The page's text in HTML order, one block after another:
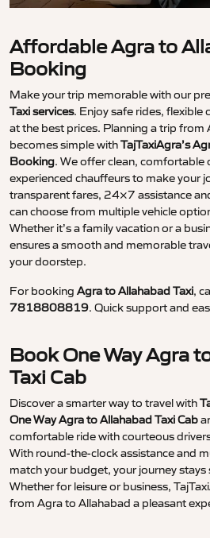
Affordable Agra to
Booking
Make your trip memorable with our
Taxi services. Enjoy safe rides, flexible
at the best prices. Planning a trip from
becomes simple withTajTaxiAgra’s
Booking. We offer clean, comfortable
experienced chauffeurs to make your
transparent fares, 24×7 assistance
can choose from multiple vehicle
Whether it’s a family vacation or a
ensures a smooth and memorable
your doorstep.
For booking Agra to Allahabad Taxi,
7818808819. Quick support and
Book One Way Agra
Taxi Cab
Discover a smarter way to travel with
One Way Agra to Allahabad Taxi Cab
comfortable ride with courteous
With round-the-clock assistance and
match your budget, your journey
Whether for leisure or business,
from Agra to Allahabad a pleasant